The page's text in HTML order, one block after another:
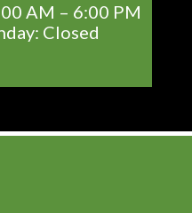
AM – 6:00 PM
Closed